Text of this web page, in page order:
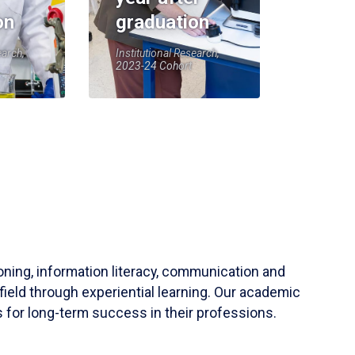
graduation
Institutional Research,
2023-24 Cohort
information literacy, communication and
through experiential learning. Our academic
for long-term success in their professions.